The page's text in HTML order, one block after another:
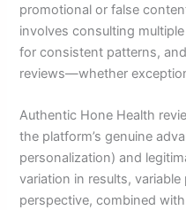
promotional or false
involves consulting
for consistent patterns,
reviews—whether
Authentic Hone Health
the platform’s genuine
personalization) and
variation in results,
perspective, combined